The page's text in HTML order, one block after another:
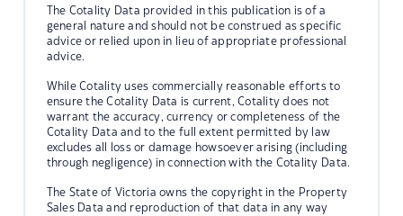
The Cotality Data provided in this publication is of a
general nature and should not be construed as specific
advice or relied upon in lieu of appropriate professional
advice.
While Cotality uses commercially reasonable efforts to
ensure the Cotality Data is current, Cotality does not
warrant the accuracy, currency or completeness of the
Cotality Data and to the full extent permitted by law
excludes all loss or damage howsoever arising (including
through negligence) in connection with the Cotality Data.
The State of Victoria owns the copyright in the Property
Sales Data and reproduction of that data in any way